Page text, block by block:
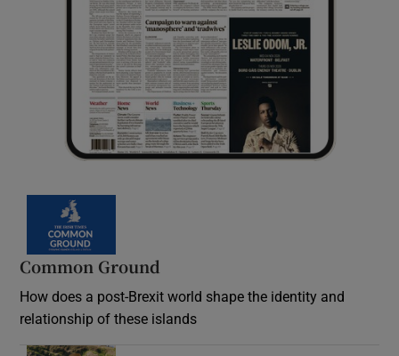
Common Ground
How does a post-Brexit world shape the identity and
relationship of these islands